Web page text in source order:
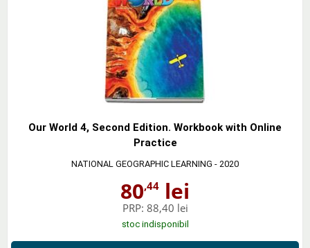
Our World 4, Second Edition. Workbook with Online
Practice
NATIONAL GEOGRAPHIC LEARNING - 2020
80,44 lei
PRP: 88,40 lei
stoc indisponibil